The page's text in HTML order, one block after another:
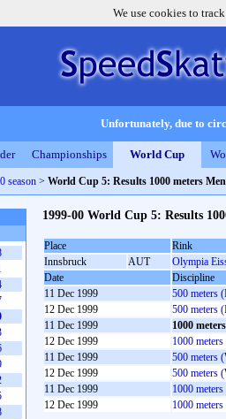
We use cookies to
Unfortunately, due to
Championships World Cup
season > World Cup 5: Results 1000 meters Men
1999-00 World Cup 5: Results
Place
Rink
Innsbruck
AUT
Olympia
Date
Discipline
11 Dec 1999
500 meters
12 Dec 1999
500 meters
11 Dec 1999
1000
12 Dec 1999
1000
11 Dec 1999
500 meters
12 Dec 1999
500 meters
11 Dec 1999
1000
12 Dec 1999
1000